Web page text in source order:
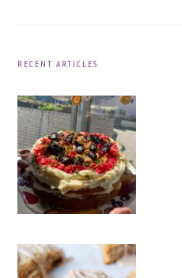
RECENT ARTICLES